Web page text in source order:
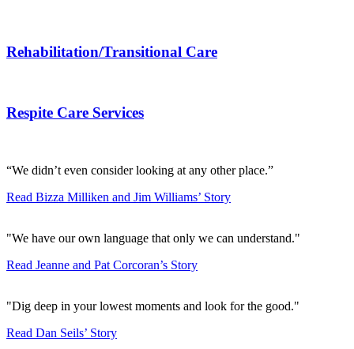
Rehabilitation/​Transitional Care
Respite Care Services
“We didn’t even consider looking at any other place.”
Read Bizza Milliken and Jim Williams’ Story
"We have our own language that only we can understand."
Read Jeanne and Pat Corcoran’s Story
"Dig deep in your lowest moments and look for the good."
Read Dan Seils’ Story